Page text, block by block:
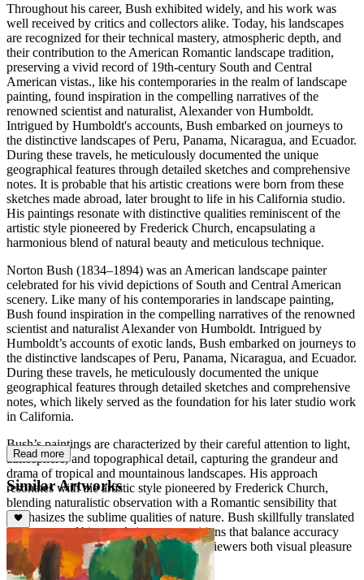
Throughout his career, Bush exhibited widely, and his work was
well received by critics and collectors alike. Today, his landscapes
are recognized for their technical mastery, atmospheric depth, and
their contribution to the American Romantic landscape tradition,
preserving a vivid record of 19th-century South and Central
American vistas., like his contemporaries in the realm of landscape
painting, found inspiration in the compelling narratives of the
renowned scientist and naturalist, Alexander von Humboldt.
Intrigued by Humboldt's accounts, Bush embarked on journeys to
the distinctive landscapes of Peru, Panama, Nicaragua, and Ecuador.
During these travels, he meticulously documented the unique
geographical features through detailed sketches and comprehensive
notes. It is probable that his artistic creations were born from these
sketches made abroad, later brought to life in his California studio.
His paintings resonate with distinctive qualities reminiscent of the
artistic style pioneered by Frederick Church, encapsulating a
harmonious blend of natural beauty and meticulous technique.
Norton Bush (1834–1894) was an American landscape painter
celebrated for his vivid depictions of South and Central American
scenery. Like many of his contemporaries in landscape painting,
Bush found inspiration in the compelling narratives of the renowned
scientist and naturalist Alexander von Humboldt. Intrigued by
Humboldt’s accounts of exotic lands, Bush embarked on journeys to
the distinctive landscapes of Peru, Panama, Nicaragua, and Ecuador.
During these travels, he meticulously documented the unique
geographical features through detailed sketches and comprehensive
notes, which likely served as the foundation for his later studio work
in California.
Bush’s paintings are characterized by their careful attention to light,
atmosphere, and topographical detail, capturing the grandeur and
drama of tropical and mountainous landscapes. His approach
resonates with the artistic style pioneered by Frederick Church,
blending naturalistic observation with a Romantic sensibility that
emphasizes the sublime qualities of nature. Bush skillfully translated
the essence of his travels into compositions that balance accuracy
with expressive interpretation, offering viewers both visual pleasure
and a sense of narrative journey.
Read more
Similar Artworks